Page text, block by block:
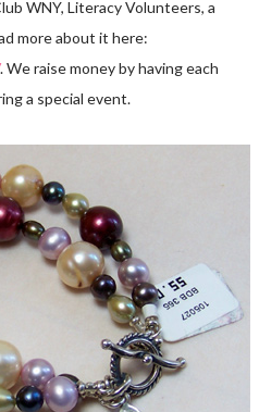
WNY, Literacy Volunteers, a
more about it here:
. We raise money by having each
a special event.